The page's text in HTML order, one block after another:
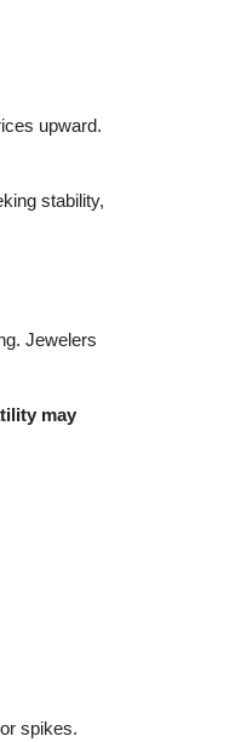
upward.
stability,
Jewelers
may
spikes.